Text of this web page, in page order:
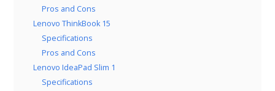
Pros and Cons
Lenovo ThinkBook 15
Specifications
Pros and Cons
Lenovo IdeaPad Slim 1
Specifications